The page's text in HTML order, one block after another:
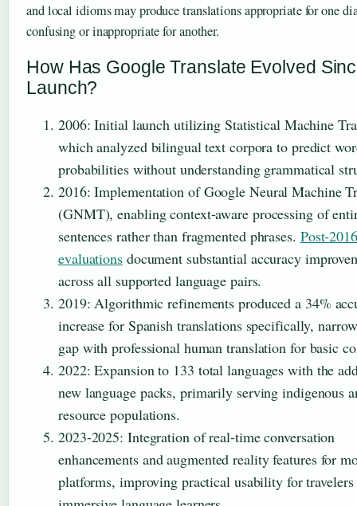
and local idioms may produce translations appropriate for one
confusing or inappropriate for another.
How Has Google Translate Evolved
Launch?
2006: Initial launch utilizing Statistical Machine
which analyzed bilingual text corpora to predict
probabilities without understanding grammatical
2016: Implementation of Google Neural Machine
(GNMT), enabling context-aware processing of
sentences rather than fragmented phrases. Post-2016
evaluationsdocument substantial accuracy
across all supported language pairs.
2019: Algorithmic refinements produced a 34%
increase for Spanish translations specifically,
gap with professional human translation for basic
2022: Expansion to 133 total languages with the
new language packs, primarily serving indigenous
resource populations.
2023-2025: Integration of real-time conversation
enhancements and augmented reality features for
platforms, improving practical usability for travelers